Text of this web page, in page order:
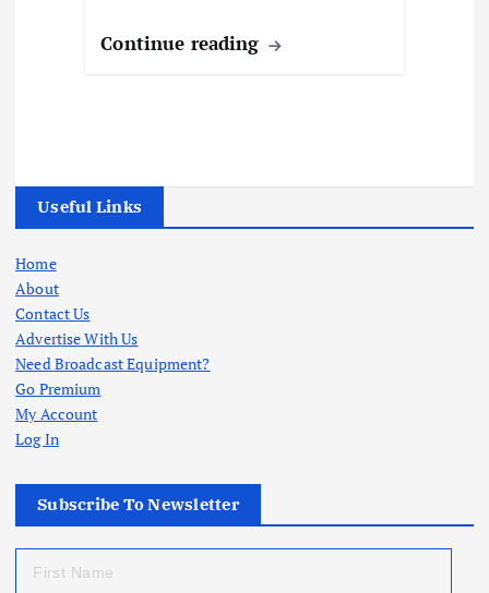
Continue reading
Useful Links
Home
About
Contact Us
Advertise With Us
Need Broadcast Equipment?
Go Premium
My Account
Log In
Subscribe To Newsletter